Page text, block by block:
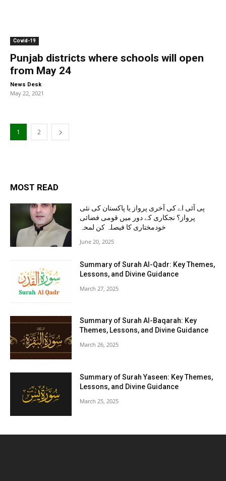
Covid-19
Punjab districts where schools will open
from May 24
News Desk -
May 22, 2021
1 2
MOST READ
پی آئی اے کی آخری پرواز یا پاکستان کی نئی
پرواز؟ نجکاری کے دور میں قومی فضائی
خودمختاری کا فیصلہ کن لمحہ
June 20, 2025
Summary of Surah Al-Qadr: Key Themes,
Lessons, and Divine Guidance
March 27, 2025
Summary of Surah Al-Baqarah: Key
Themes, Lessons, and Divine Guidance
March 26, 2025
Summary of Surah Yaseen: Key Themes,
Lessons, and Divine Guidance
March 25, 2025